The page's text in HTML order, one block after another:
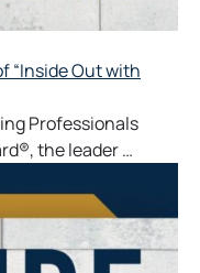
“Inside Out with
Professionals
the leader …